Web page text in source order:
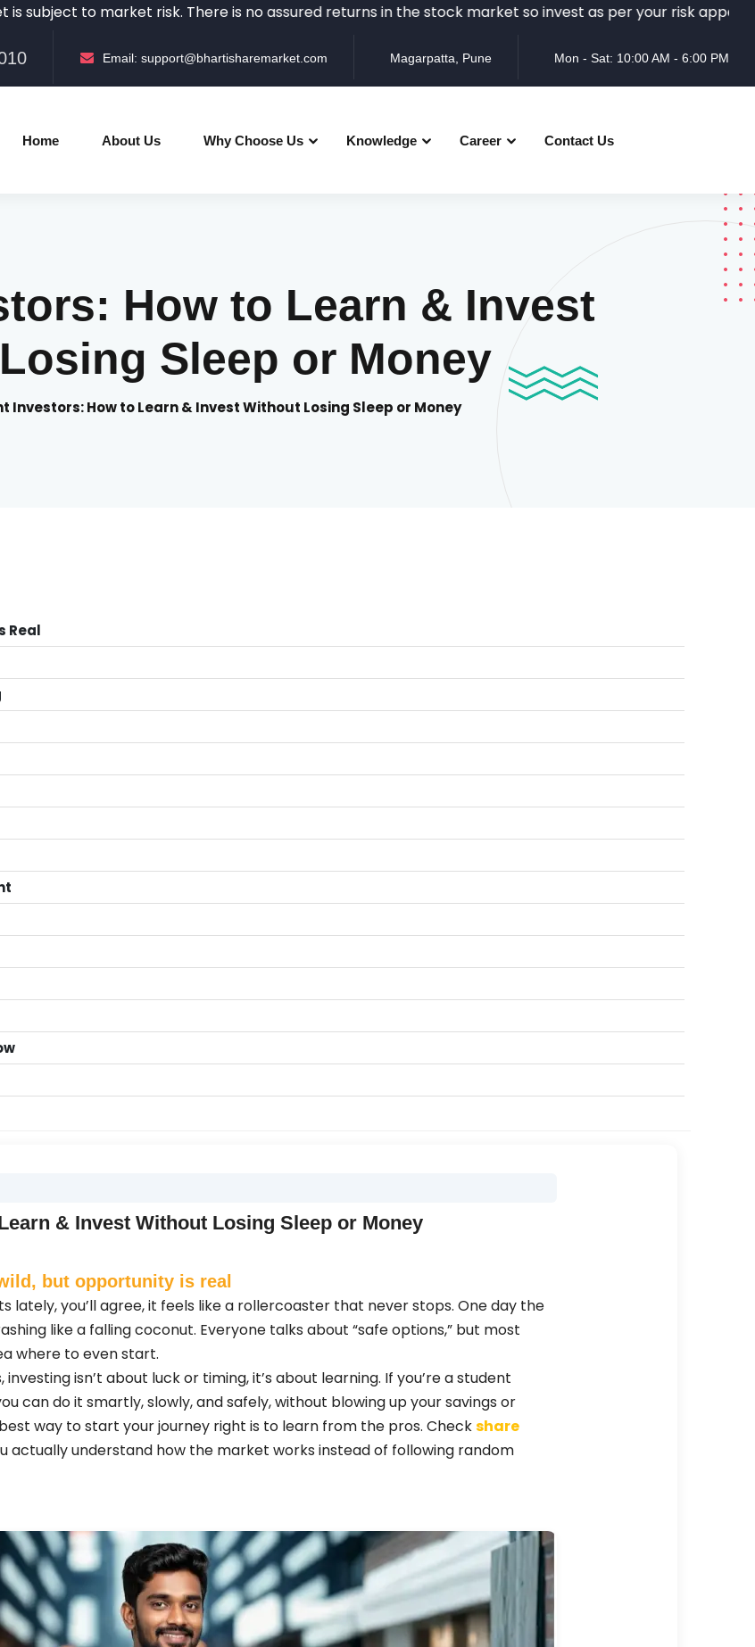
to market risk. There is no assured returns in the stock market so invest as per your risk appetite and
Email: support@bhartisharemarket.com Magarpatta, Pune Mon - Sat: 10:00 AM - 6:00 PM
Home About Us Why Choose Us Knowledge Career Contact Us
How to Learn & Invest
Sleep or Money
Investors: How to Learn & Invest Without Losing Sleep or Money
Real
& Invest Without Losing Sleep or Money
but opportunity is real
lately, you’ll agree, it feels like a rollercoaster that never stops. One day the
like a falling coconut. Everyone talks about “safe options,” but most
where to even start.
isn’t about luck or timing, it’s about learning. If you’re a student
can do it smartly, slowly, and safely, without blowing up your savings or
way to start your journey right is to learn from the pros. Checkshare
actually understand how the market works instead of following random